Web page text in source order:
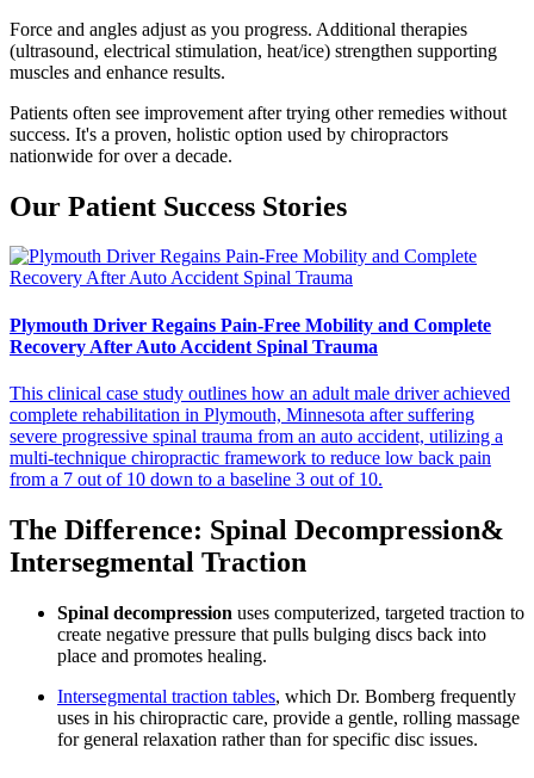
Force and angles adjust as you progress. Additional therapies
(ultrasound, electrical stimulation, heat/ice) strengthen supporting
muscles and enhance results.
Patients often see improvement after trying other remedies without
success. It's a proven, holistic option used by chiropractors
nationwide for over a decade.
Our Patient Success Stories
Plymouth Driver Regains Pain-Free Mobility and Complete
Recovery After Auto Accident Spinal Trauma
This clinical case study outlines how an adult male driver achieved
complete rehabilitation in Plymouth, Minnesota after suffering
severe progressive spinal trauma from an auto accident, utilizing a
multi-technique chiropractic framework to reduce low back pain
from a 7 out of 10 down to a baseline 3 out of 10.
The Difference: Spinal Decompression&
Intersegmental Traction
Spinal decompression uses computerized, targeted traction to
create negative pressure that pulls bulging discs back into
place and promotes healing.
Intersegmental traction tables, which Dr. Bomberg frequently
uses in his chiropractic care, provide a gentle, rolling massage
for general relaxation rather than for specific disc issues.